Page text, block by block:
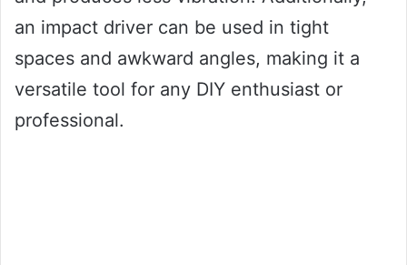
an impact driver can be used in tight
spaces and awkward angles, making it a
versatile tool for any DIY enthusiast or
professional.